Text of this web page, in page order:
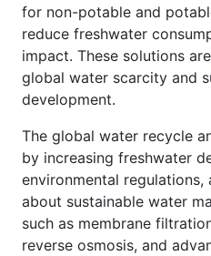
for non-potable and
reduce freshwater
impact. These solutions
global water scarcity and
development.
The global water recycle
by increasing freshwater
environmental regulations,
about sustainable water
such as membrane
reverse osmosis, and